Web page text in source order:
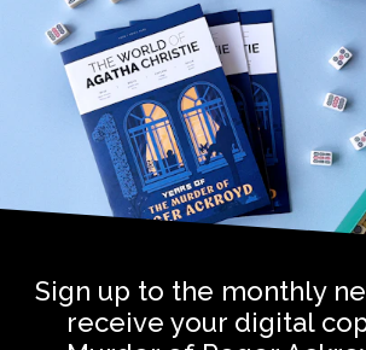
Sign up to the monthly
receive your digital